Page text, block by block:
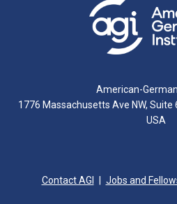
American-
1776 Massachusetts Ave NW, Suite
USA
Contact AGI Jobs and